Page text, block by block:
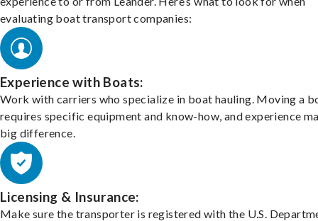
evaluating boat transport companies:
Experience with Boats:
Work with carriers who specialize in boat hauling. Moving a
requires specific equipment and know-how, and experience
big difference.
Licensing & Insurance:
Make sure the transporter is registered with the U.S.